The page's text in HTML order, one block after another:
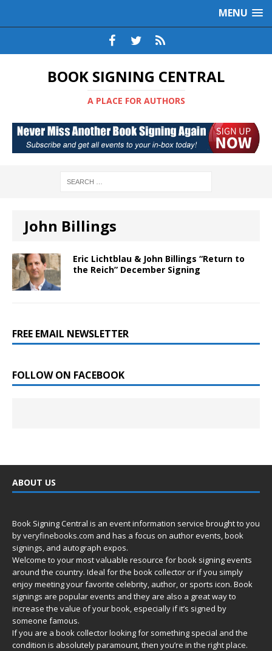
MENU
BOOK SIGNING CENTRAL
A PLACE FOR AUTHORS
John Billings
Eric Lichtblau & John Billings “Return to
the Reich” December Signing
FREE EMAIL NEWSLETTER
FOLLOW ON FACEBOOK
ABOUT US
Book Signing Central is an event information service brought to you
byveryfinebooks.com and has a focus on author events, book
signings, and autograph expos.
Welcome to your most valuable resource for book signing events
around the country. Ideal for the book collector or if you simply
enjoy meeting your favorite celebrity, author, or sports icon. Book
signings are popular events and they are also a great way to
increase the value of your book, especially if it’s signed by
someone famous.
If you are a book collector looking for something special and the
condition is absolutely paramount, then you’re in the right place.